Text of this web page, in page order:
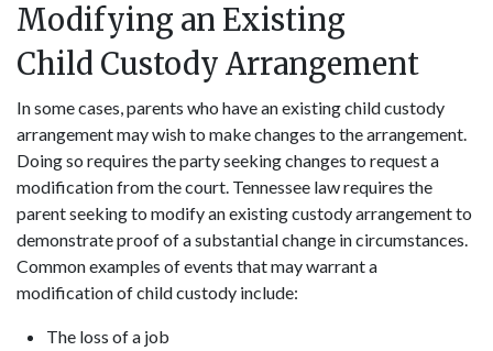
Modifying an Existing
Child Custody Arrangement
In some cases, parents who have an existing child custody
arrangement may wish to make changes to the arrangement.
Doing so requires the party seeking changes to request a
modification from the court. Tennessee law requires the
parent seeking to modify an existing custody arrangement to
demonstrate proof of a substantial change in circumstances.
Common examples of events that may warrant a
modification of child custody include:
The loss of a job